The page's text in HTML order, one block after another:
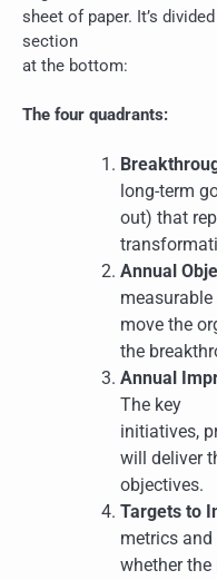
sheet of paper. It’s
section
at the bottom:
The four quadrants:
long-term
out) that
Annual
move the
the
Annual
The key
initiatives,
will deliver
objectives.
Targets to
metrics
whether